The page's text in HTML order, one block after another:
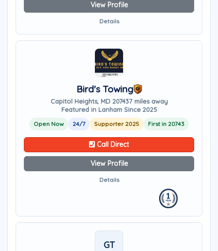
View Profile
Details
Bird's Towing
Capitol Heights, MD 207437 miles away
Featured in Lanham Since 2025
Open Now 24/7 Supporter 2025 First in 20743
Call Direct
View Profile
Details
GT